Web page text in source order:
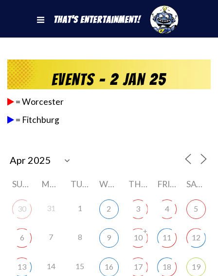
That's Entertainment!
Events - 2 Jan 25
= Worcester
= Fitchburg
SUNDAY MONDAY TUESDAY WEDNESDAY THURSDAY FRIDAY SATURDAY
30 31 1 2 3 4 5
6 7 8 9 10
+
11 12
13 14 15 16 17 18 19